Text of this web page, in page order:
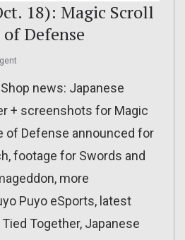
18): Magic Scroll
Defense
news: Japanese
+ screenshots for Magic
of Defense announced for
footage for Swords and
more
Puyo eSports, latest
Together, Japanese